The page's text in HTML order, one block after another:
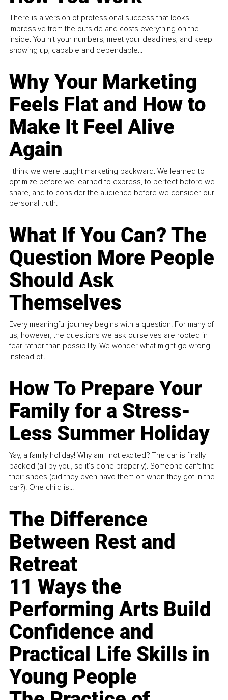
There is a version of professional success that looks
impressive from the outside and costs everything on the
inside. You hit your numbers, meet your deadlines, and keep
showing up, capable and dependable...
Why Your Marketing
Feels Flat and How to
Make It Feel Alive
Again
I think we were taught marketing backward. We learned to
optimize before we learned to express, to perfect before we
share, and to consider the audience before we consider our
personal truth.
What If You Can? The
Question More People
Should Ask
Themselves
Every meaningful journey begins with a question. For many of
us, however, the questions we ask ourselves are rooted in
fear rather than possibility. We wonder what might go wrong
instead of...
How To Prepare Your
Family for a Stress-
Less Summer Holiday
Yay, a family holiday! Why am I not excited? The car is finally
packed (all by you, so it’s done properly). Someone can't find
their shoes (did they even have them on when they got in the
car?). One child is...
The Difference
Between Rest and
Retreat
11 Ways the
Performing Arts Build
Confidence and
Practical Life Skills in
Young People